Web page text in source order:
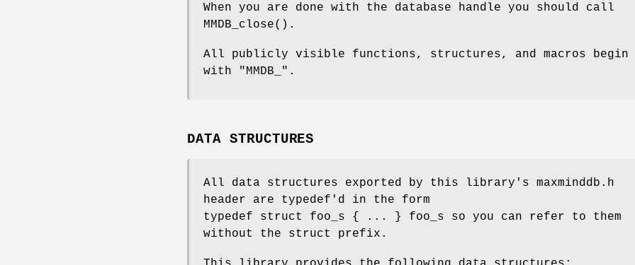
When you are done with the database handle you should call
MMDB_close().
All publicly visible functions, structures, and macros begin
with "MMDB_".
DATA STRUCTURES
All data structures exported by this library's maxminddb.h
header are typedef'd in the form
typedef struct foo_s { ... } foo_s so you can refer to them
without the struct prefix.